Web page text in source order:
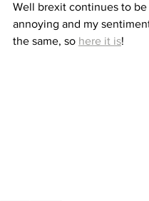
Well brexit continues to be
annoying and my
the same, so here it is!